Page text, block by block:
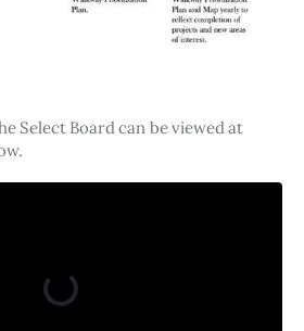
Select Board can be viewed at